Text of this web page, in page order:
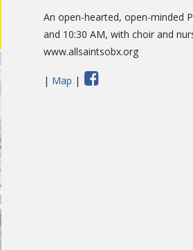
An open-hearted, open-minded
and 10:30 AM, with choir and
www.allsaintsobx.org
| Map |